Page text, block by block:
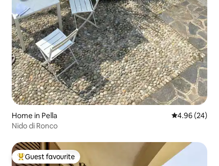
Home in Pella 4.96 out of 5
4.96 (24)
Nido di Ronco
Top guest favourite
Guest favourite